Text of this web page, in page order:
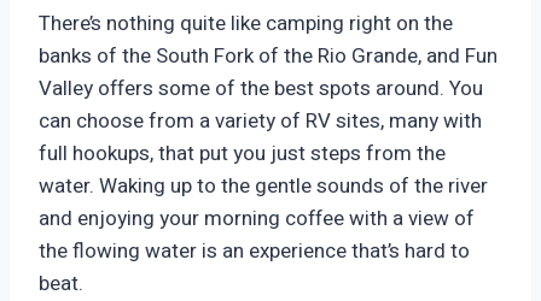
There’s nothing quite like camping right on the
banks of the South Fork of the Rio Grande, and Fun
Valley offers some of the best spots around. You
can choose from a variety of RV sites, many with
full hookups, that put you just steps from the
water. Waking up to the gentle sounds of the river
and enjoying your morning coffee with a view of
the flowing water is an experience that’s hard to
beat.